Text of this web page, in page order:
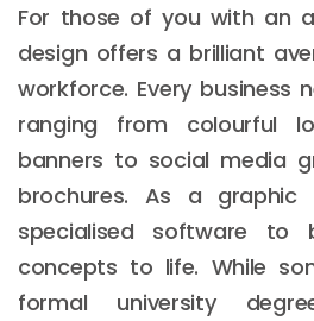
For those of you with an
design offers a brilliant
workforce. Every business
ranging from colourful
banners to social media
brochures. As a graphic
specialised software to
concepts to life. While
formal university